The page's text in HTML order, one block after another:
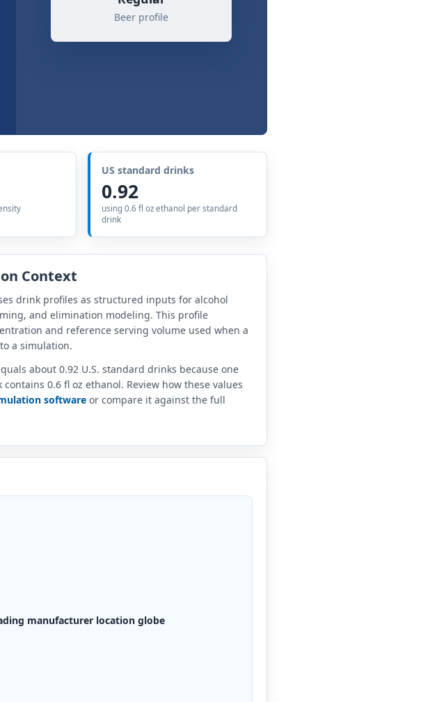
Beer profile
US standard drinks
0.92
using 0.6 fl oz ethanol per standard
drink
Context
drink profiles as structured inputs for alcohol
and elimination modeling. This profile
and reference serving volume used when a
a simulation.
about 0.92 U.S. standard drinks because one
0.6 fl oz ethanol. Review how these values
software or compare it against the full
manufacturer location globe